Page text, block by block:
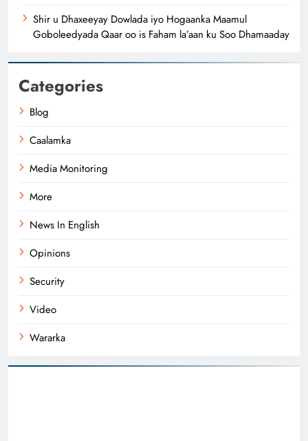
Shir u Dhaxeeyay Dowlada iyo Hogaanka Maamul
Goboleedyada Qaar oo is Faham la’aan ku Soo Dhamaaday
Categories
Blog
Caalamka
Media Monitoring
More
News In English
Opinions
Security
Video
Wararka